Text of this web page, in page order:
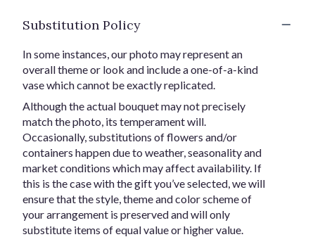
Substitution Policy
In some instances, our photo may represent an
overall theme or look and include a one-of-a-kind
vase which cannot be exactly replicated.
Although the actual bouquet may not precisely
match the photo, its temperament will.
Occasionally, substitutions of flowers and/or
containers happen due to weather, seasonality and
market conditions which may affect availability. If
this is the case with the gift you’ve selected, we will
ensure that the style, theme and color scheme of
your arrangement is preserved and will only
substitute items of equal value or higher value.